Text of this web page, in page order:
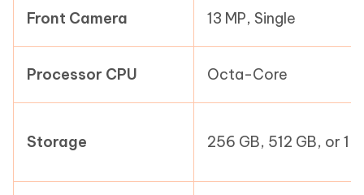
Front Camera 13 MP, Single
Processor CPU Octa-Core
Storage 256 GB, 512 GB, or 1